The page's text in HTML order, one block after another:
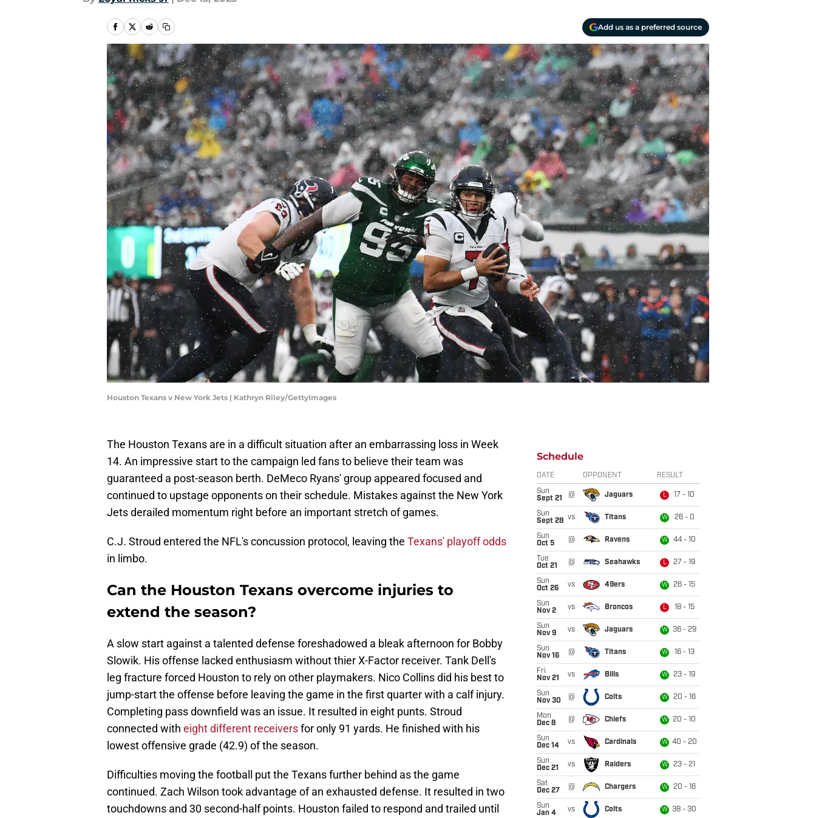
Add us as a preferred source
Houston Texans v New York Jets | Kathryn Riley/GettyImages
The Houston Texans are in a difficult situation after an embarrassing loss in Week
14. An impressive start to the campaign led fans to believe their team was
guaranteed a post-season berth. DeMeco Ryans' group appeared focused and
continued to upstage opponents on their schedule. Mistakes against the New York
Jets derailed momentum right before an important stretch of games.
C.J. Stroud entered the NFL's concussion protocol, leaving the Texans' playoff odds
in limbo.
Can the Houston Texans overcome injuries to
extend the season?
A slow start against a talented defense foreshadowed a bleak afternoon for Bobby
Slowik. His offense lacked enthusiasm without thier X-Factor receiver. Tank Dell's
leg fracture forced Houston to rely on other playmakers. Nico Collins did his best to
jump-start the offense before leaving the game in the first quarter with a calf injury.
Completing pass downfield was an issue. It resulted in eight punts. Stroud
connected with eight different receiversfor only 91 yards. He finished with his
lowest offensive grade (42.9) of the season.
Difficulties moving the football put the Texans further behind as the game
continued. Zach Wilson took advantage of an exhausted defense. It resulted in two
touchdowns and 30 second-half points. Houston failed to respond and trailed until
Schedule
DATE OPPONENT RESULT
Sun
Sept 21
@ Jaguars L 17 - 10
Sun
Sept 28 vs Titans W 26 - 0
Sun
Oct 5
@ Ravens W 44 - 10
Tue
Oct 21
@ Seahawks L 27 - 19
Sun
Oct 26
vs 49ers W 26 - 15
Sun
Nov 2
vs Broncos L 18 - 15
Sun
Nov 9
vs Jaguars W 36 - 29
Sun
Nov 16
@ Titans W 16 - 13
Fri
Nov 21
vs Bills W 23 - 19
Sun
Nov 30
@ Colts W 20 - 16
Mon
Dec 8
@ Chiefs W 20 - 10
Sun
Dec 14
vs Cardinals W 40 - 20
Sun
Dec 21
vs Raiders W 23 - 21
Sat
Dec 27
@ Chargers W 20 - 16
Sun
Jan 4
vs Colts W 38 - 30